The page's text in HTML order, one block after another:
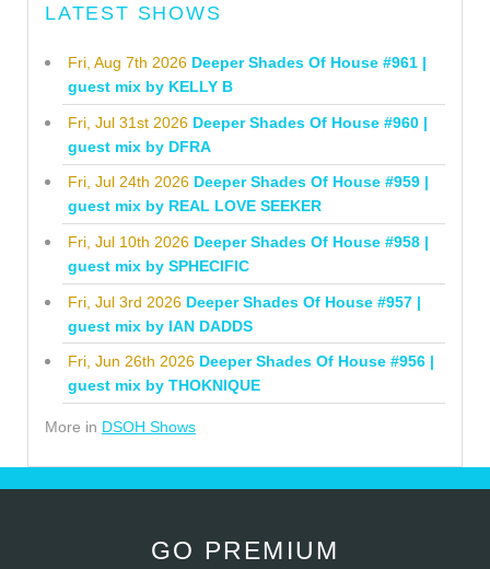
LATEST SHOWS
Fri, Aug 7th 2026 Deeper Shades Of House #961 |
guest mix by KELLY B
Fri, Jul 31st 2026 Deeper Shades Of House #960 |
guest mix by DFRA
Fri, Jul 24th 2026 Deeper Shades Of House #959 |
guest mix by REAL LOVE SEEKER
Fri, Jul 10th 2026 Deeper Shades Of House #958 |
guest mix by SPHECIFIC
Fri, Jul 3rd 2026 Deeper Shades Of House #957 |
guest mix by IAN DADDS
Fri, Jun 26th 2026 Deeper Shades Of House #956 |
guest mix by THOKNIQUE
More in DSOH Shows
GO PREMIUM